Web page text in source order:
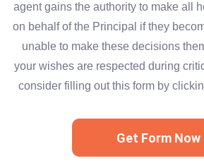
agent gains the authority to make all
on behalf of the Principal if they
unable to make these decisions
your wishes are respected during
consider filling out this form by
Get Form Now